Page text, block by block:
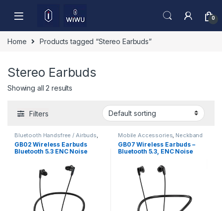
0
Home Products tagged “Stereo Earbuds”
Stereo Earbuds
Showing all 2 results
Filters
Bluetooth Handsfree / Airbuds,
Mobile Accessories
GB02 Wireless Earbuds
Bluetooth 5.3 ENC Noise
Sound Low Latency Gaming
TWS Earphones
Mobile Accessories, Neckband
GB07 Wireless Earbuds –
Bluetooth 5.3, ENC Noise